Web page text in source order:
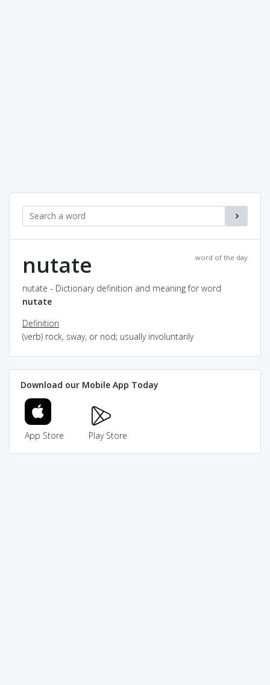
word of the day
nutate
nutate - Dictionary definition and meaning for word
nutate
Definition
(verb) rock, sway, or nod; usually involuntarily
Download our Mobile App Today
App Store Play Store